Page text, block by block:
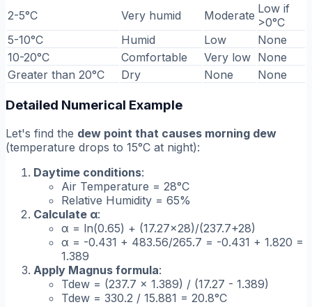
2-5°C
Very humid Moderate Low if
>0°C
5-10°C
Humid Low
None
10-20°C
Comfortable Very low None
Greater than 20°C
Dry None None
Detailed Numerical Example
Let's find the dew point that causes morning dew
(temperature drops to 15°C at night):
Daytime conditions:
Air Temperature = 28°C
Relative Humidity = 65%
Calculate α:
α = ln(0.65) + (17.27×28)/(237.7+28)
α = -0.431 + 483.56/265.7 = -0.431 + 1.820 =
1.389
Apply Magnus formula:
Tdew = (237.7 × 1.389) / (17.27 - 1.389)
Tdew = 330.2 / 15.881 = 20.8°C